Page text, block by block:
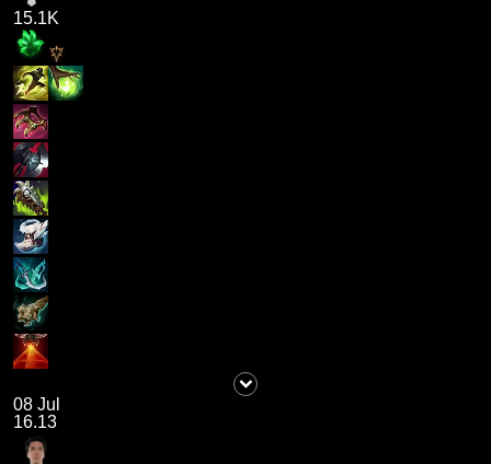
15.1K
08 Jul
16.13